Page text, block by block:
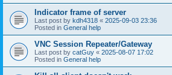
Indicator frame of server
Last post by kdh4318 « 2025-09-03 23:36
Posted in General help
VNC Session Repeater/Gateway
Last post by catGuy « 2025-08-07 17:02
Posted in General help